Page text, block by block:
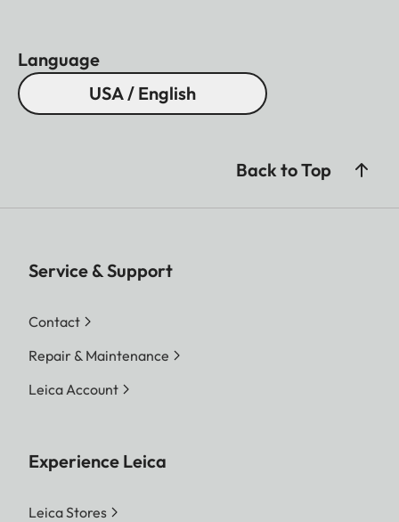
Language
USA / English
Back to Top
Service & Support
Contact
Repair & Maintenance
Leica Account
Experience Leica
Leica Stores